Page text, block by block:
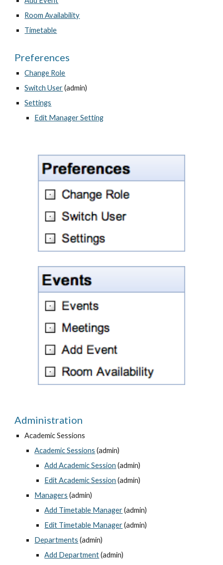
Room Availability
Timetable
Preferences
Change Role
Switch User (admin)
Settings
Edit Manager Setting
Administration
Academic Sessions
Academic Sessions (admin)
Add Academic Session (admin)
Edit Academic Session (admin)
Managers (admin)
Add Timetable Manager (admin)
Edit Timetable Manager (admin)
Departments (admin)
Add Department (admin)